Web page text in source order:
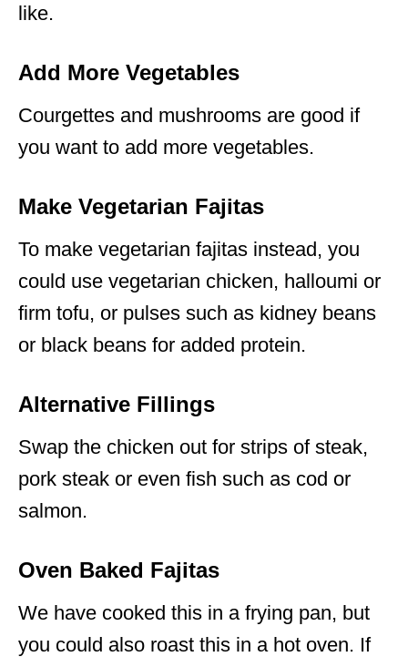
like.
Add More Vegetables
Courgettes and mushrooms are good if
you want to add more vegetables.
Make Vegetarian Fajitas
To make vegetarian fajitas instead, you
could use vegetarian chicken, halloumi or
firm tofu, or pulses such as kidney beans
or black beans for added protein.
Alternative Fillings
Swap the chicken out for strips of steak,
pork steak or even fish such as cod or
salmon.
Oven Baked Fajitas
We have cooked this in a frying pan, but
you could also roast this in a hot oven. If